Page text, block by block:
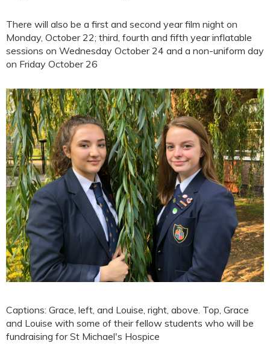
There will also be a first and second year film night on
Monday, October 22; third, fourth and fifth year inflatable
sessions on Wednesday October 24 and a non-uniform day
on Friday October 26
Captions: Grace, left, and Louise, right, above. Top, Grace
and Louise with some of their fellow students who will be
fundraising for St Michael's Hospice